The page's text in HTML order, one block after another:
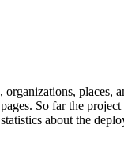
places,
So far the
about the